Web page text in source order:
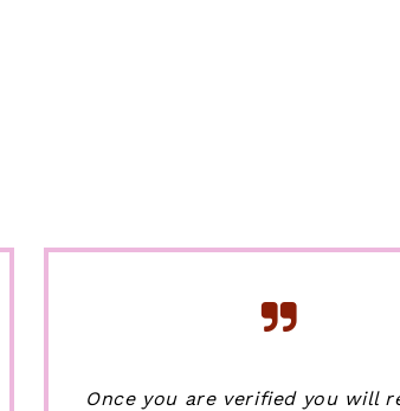
Once you are verified you will